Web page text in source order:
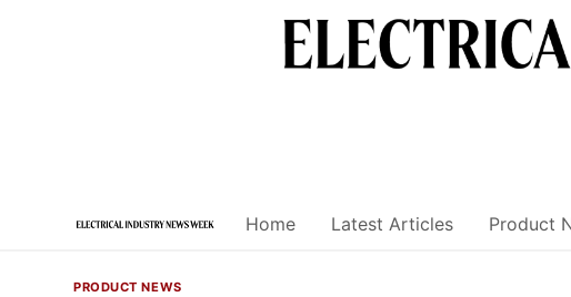
Home Latest Articles Product
PRODUCT NEWS